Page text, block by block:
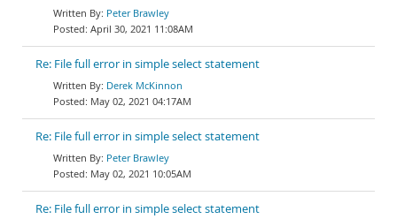
Peter Brawley
April 30, 2021 11:08AM
Re: File full error in simple select statement
Derek McKinnon
May 02, 2021 04:17AM
Re: File full error in simple select statement
Peter Brawley
May 02, 2021 10:05AM
Re: File full error in simple select statement